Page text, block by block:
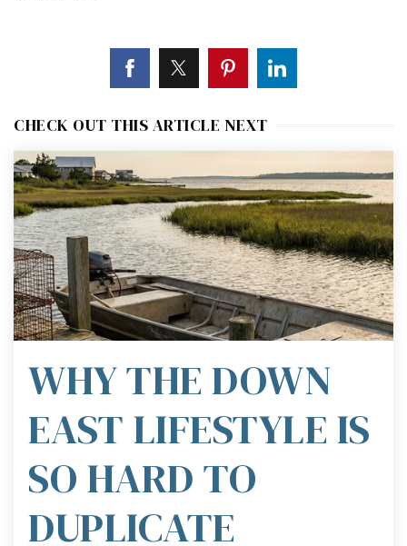
CHECK OUT THIS ARTICLE NEXT
WHY THE DOWN
EAST LIFESTYLE IS
SO HARD TO
DUPLICATE